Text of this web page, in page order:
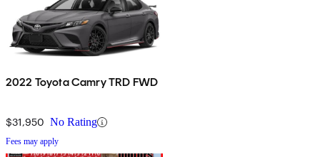
2022 Toyota Camry TRD FWD
$31,950 No Rating
Fees may apply